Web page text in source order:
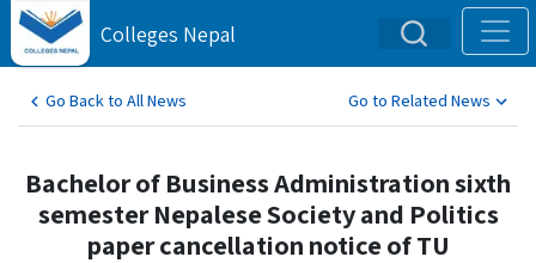
Colleges Nepal
Go Back to All News Go to Related News
Bachelor of Business Administration sixth
semester Nepalese Society and Politics
paper cancellation notice of TU